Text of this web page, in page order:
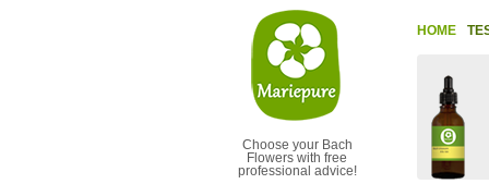
Choose your Bach
Flowers with free
professional advice!
HOME